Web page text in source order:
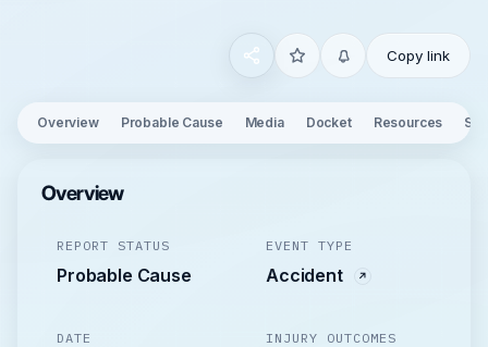
Copy link
Overview Probable Cause Media Docket Resources
Overview
REPORT STATUS
Probable Cause
EVENT TYPE
Accident
DATE INJURY OUTCOMES